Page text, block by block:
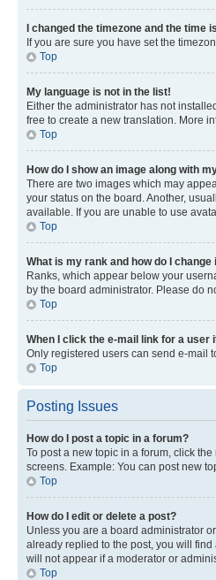
I changed the timezone and the time
If you are sure you have set the
Top
My language is not in the list!
Either the administrator has not
free to create a new translation. More
Top
How do I show an image along with
There are two images which may
your status on the board. Another,
available. If you are unable to use
Top
What is my rank and how do I change
Ranks, which appear below your
by the board administrator. Please do
Top
When I click the e-mail link for a user
Only registered users can send e-mail
Top
Posting Issues
How do I post a topic in a forum?
To post a new topic in a forum, click
screens. Example: You can post new
Top
How do I edit or delete a post?
Unless you are a board administrator
already replied to the post, you will
will not appear if a moderator or
Top